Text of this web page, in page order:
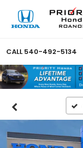
CALL 540-492-5134